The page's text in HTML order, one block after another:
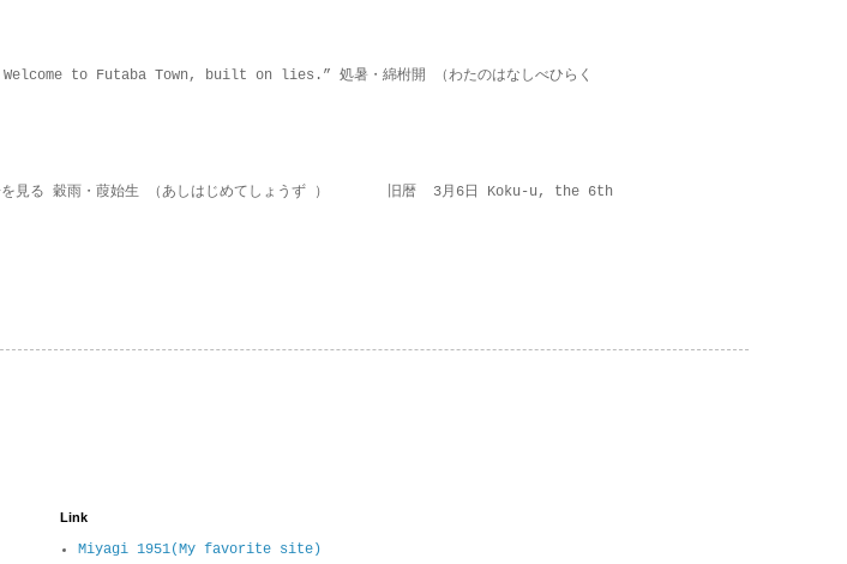
to Futaba Town, built on lies.” 処暑・綿柎開 （わたのはなしべひらく
雨・葭始生 （あしはじめてしょうず ） 旧暦 3月6日 Koku-u, the 6th
Link
Miyagi 1951(My favorite site)